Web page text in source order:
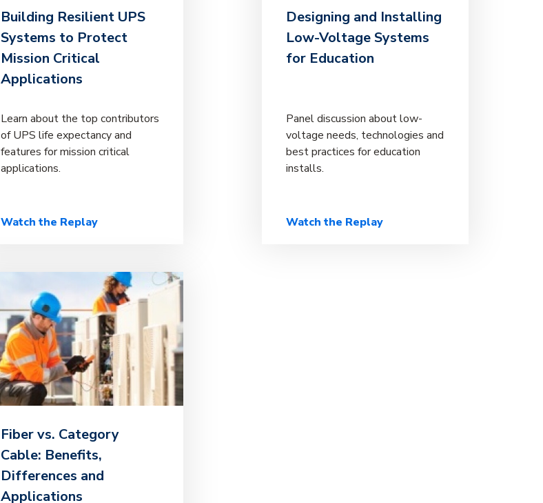
Building Resilient UPS
Systems to Protect
Mission Critical
Applications
Learn about the top contributors
of UPS life expectancy and
features for mission critical
applications.
Watch the Replay
Designing and Installing
Low-Voltage Systems
for Education
Panel discussion about low-
voltage needs, technologies and
best practices for education
installs.
Watch the Replay
Fiber vs. Category
Cable: Benefits,
Differences and
Applications